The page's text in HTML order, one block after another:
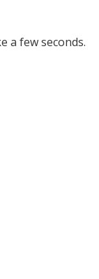
a few seconds.